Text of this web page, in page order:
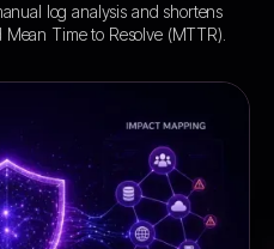
log analysis and shortens
Time to Resolve (MTTR).